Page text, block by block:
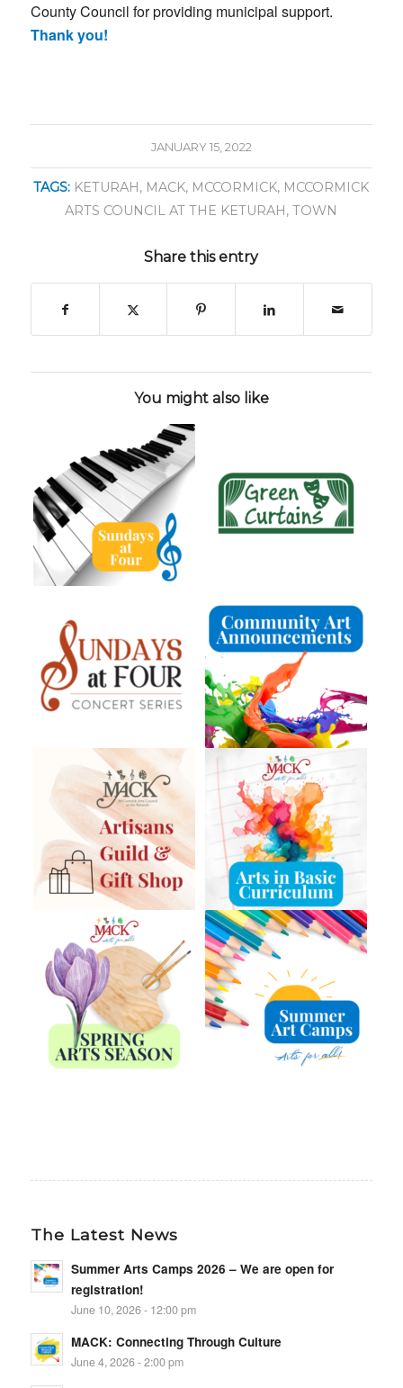
County Council for providing municipal support.
Thank you!
JANUARY 15, 2022
TAGS: KETURAH, MACK, MCCORMICK, MCCORMICK
ARTS COUNCIL AT THE KETURAH,TOWN
Share this entry
You might also like
The Latest News
Summer Arts Camps 2026 – We are open for
registration!
June 10, 2026 - 12:00 pm
MACK: Connecting Through Culture
June 4, 2026 - 2:00 pm